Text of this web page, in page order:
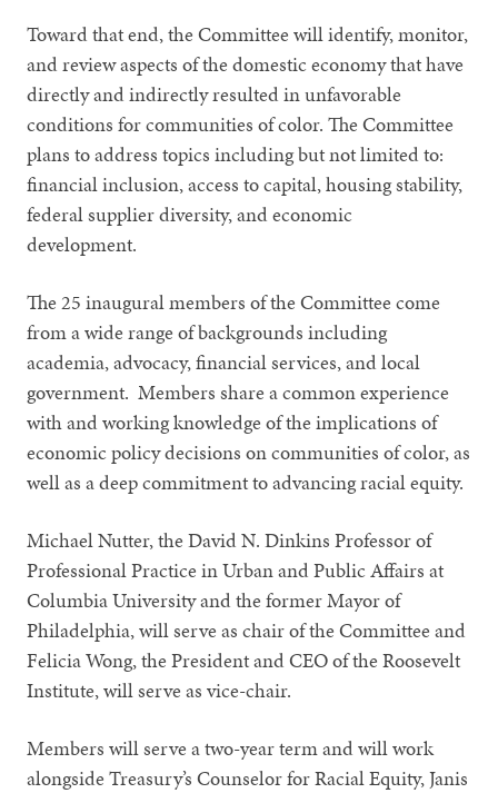
Toward that end, the Committee will identify, monitor,
and review aspects of the domestic economy that have
directly and indirectly resulted in unfavorable
conditions for communities of color. The Committee
plans to address topics including but not limited to:
financial inclusion, access to capital, housing stability,
federal supplier diversity, and economic
development.
The 25 inaugural members of the Committee come
from a wide range of backgrounds including
academia, advocacy, financial services, and local
government. Members share a common experience
with and working knowledge of the implications of
economic policy decisions on communities of color, as
well as a deep commitment to advancing racial equity.
Michael Nutter, the David N. Dinkins Professor of
Professional Practice in Urban and Public Affairs at
Columbia University and the former Mayor of
Philadelphia, will serve as chair of the Committee and
Felicia Wong, the President and CEO of the Roosevelt
Institute, will serve as vice-chair.
Members will serve a two-year term and will work
alongside Treasury’s Counselor for Racial Equity, Janis